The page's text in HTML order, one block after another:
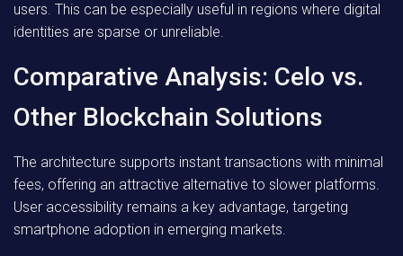
users. This can be especially useful in regions where digital
identities are sparse or unreliable.
Comparative Analysis: Celo vs.
Other Blockchain Solutions
The architecture supports instant transactions with minimal
fees, offering an attractive alternative to slower platforms.
User accessibility remains a key advantage, targeting
smartphone adoption in emerging markets.